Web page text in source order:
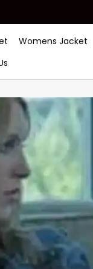
Womens Jacket